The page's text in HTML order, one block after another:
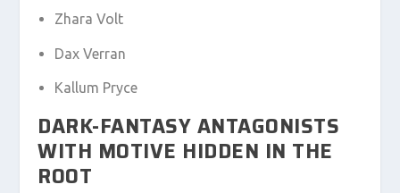
Zhara Volt
Dax Verran
Kallum Pryce
DARK-FANTASY ANTAGONISTS
WITH MOTIVE HIDDEN IN THE
ROOT